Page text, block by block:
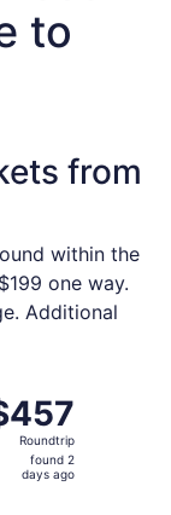
to
from
within the
one way.
Additional
found
Roundtrip
found 2
days ago